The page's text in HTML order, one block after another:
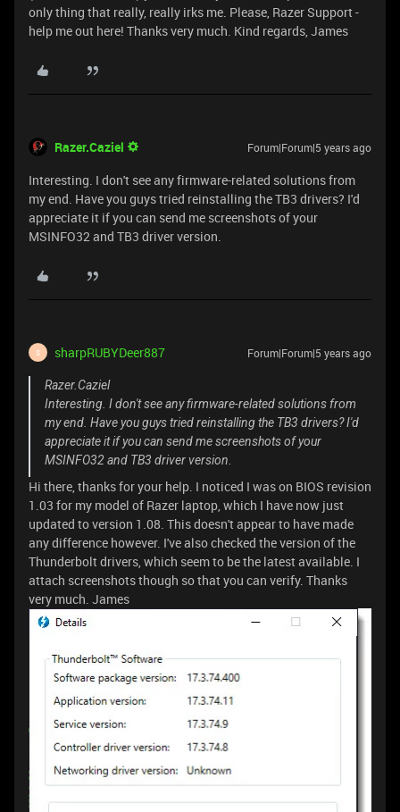
only thing that really, really irks me. Please, Razer Support -
help me out here! Thanks very much. Kind regards, James
Razer.Caziel Forum|Forum|5 years ago
Interesting. I don't see any firmware-related solutions from
my end. Have you guys tried reinstalling the TB3 drivers? I'd
appreciate it if you can send me screenshots of your
MSINFO32 and TB3 driver version.
S sharpRUBYDeer887 Forum|Forum|5 years ago
Razer.Caziel
Interesting. I don't see any firmware-related solutions from
my end. Have you guys tried reinstalling the TB3 drivers? I'd
appreciate it if you can send me screenshots of your
MSINFO32 and TB3 driver version.
Hi there, thanks for your help. I noticed I was on BIOS revision
1.03 for my model of Razer laptop, which I have now just
updated to version 1.08. This doesn't appear to have made
any difference however. I've also checked the version of the
Thunderbolt drivers, which seem to be the latest available. I
attach screenshots though so that you can verify. Thanks
very much. James